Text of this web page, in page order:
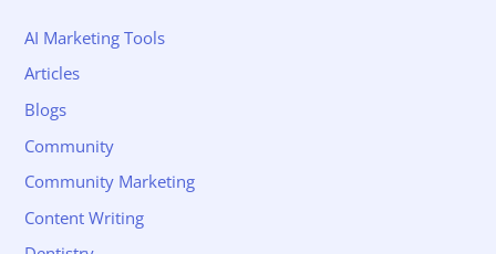
AI Marketing Tools
Articles
Blogs
Community
Community Marketing
Content Writing